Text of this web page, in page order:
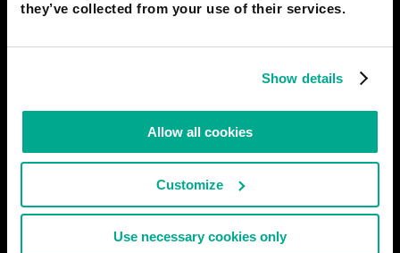
they’ve collected from your use of their services.
Show details
Allow all cookies
Customize
Use necessary cookies only
Future of personal computing
released: This device has no screen and relatively modest
modern phone's. The case of this device has exposed
RAVEN DRAKEARUD